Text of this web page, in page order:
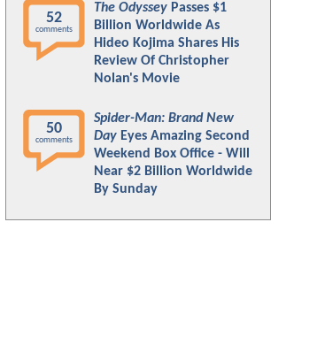
52
comments
The Odyssey Passes $1
Billion Worldwide As
Hideo Kojima Shares His
Review Of Christopher
Nolan's Movie
50
comments
Spider-Man: Brand New
Day Eyes Amazing Second
Weekend Box Office - Will
Near $2 Billion Worldwide
By Sunday